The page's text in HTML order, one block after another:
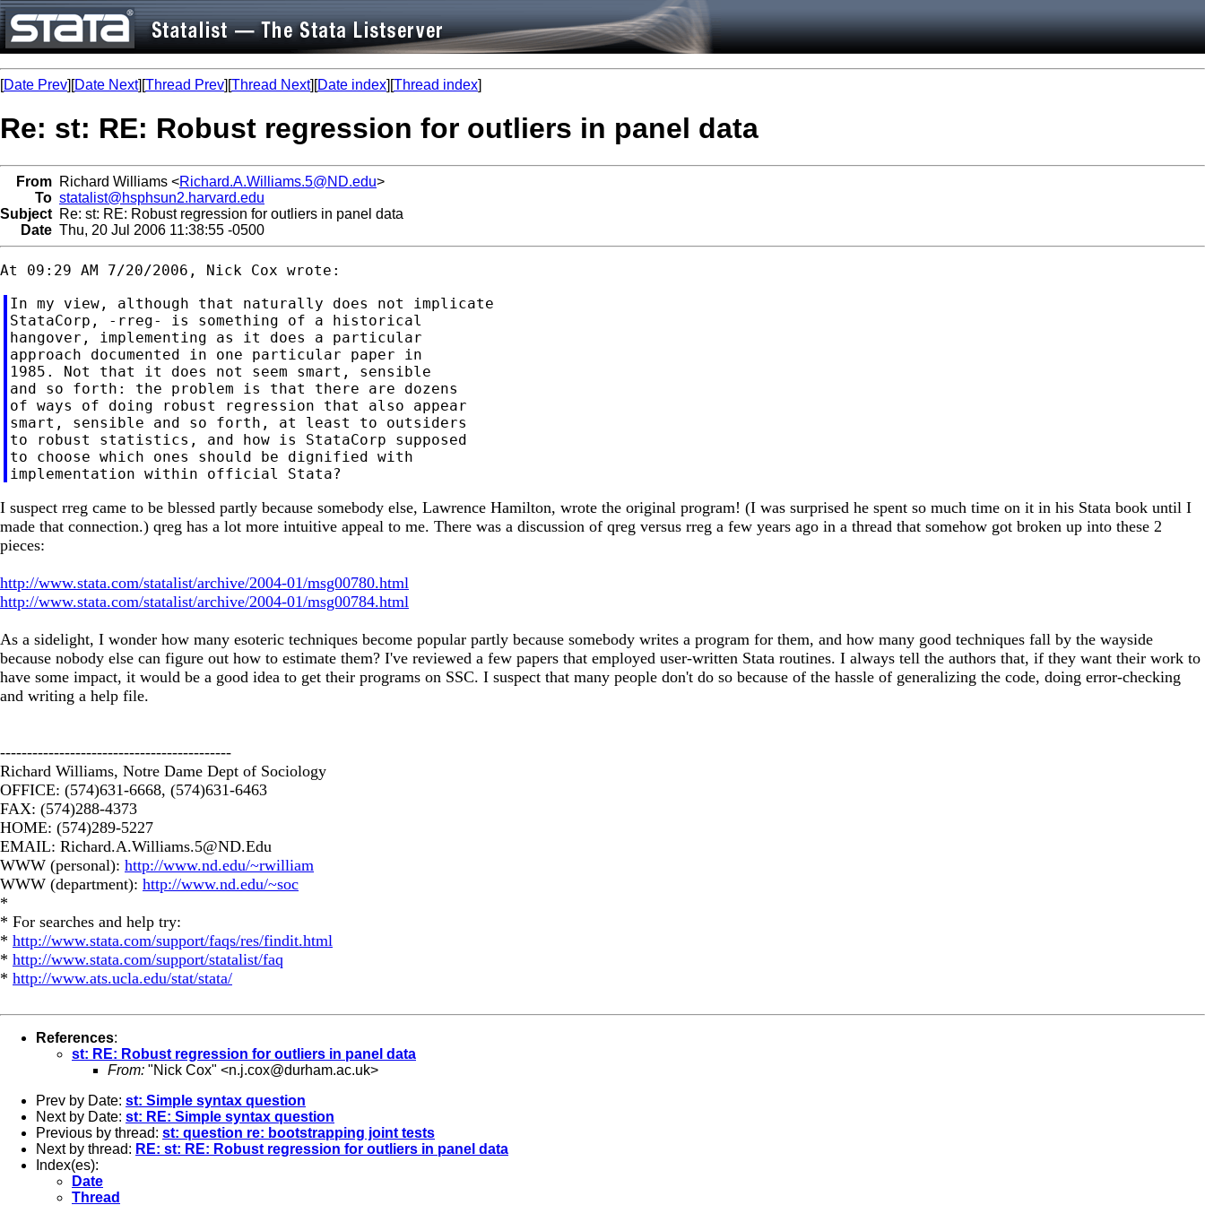
[Date Prev][Date Next][Thread Prev][Thread Next][Date index][Thread index]
Re: st: RE: Robust regression for outliers in panel data
From Richard Williams <Richard.A.Williams.5@ND.edu>
To statalist@hsphsun2.harvard.edu
Subject Re: st: RE: Robust regression for outliers in panel data
Date Thu, 20 Jul 2006 11:38:55 -0500
In my view, although that naturally does not implicate
StataCorp, -rreg- is something of a historical
hangover, implementing as it does a particular
approach documented in one particular paper in
1985. Not that it does not seem smart, sensible
and so forth: the problem is that there are dozens
of ways of doing robust regression that also appear
smart, sensible and so forth, at least to outsiders
to robust statistics, and how is StataCorp supposed
to choose which ones should be dignified with
I suspect rreg came to be blessed partly because somebody else, Lawrence Hamilton, wrote the original program! (I was surprised he spent so much time on it in his Stata book until I
made that connection.) qreg has a lot more intuitive appeal to me. There was a discussion of qreg versus rreg a few years ago in a thread that somehow got broken up into these 2
pieces:
http://www.stata.com/statalist/archive/2004-01/msg00780.html
http://www.stata.com/statalist/archive/2004-01/msg00784.html
As a sidelight, I wonder how many esoteric techniques become popular partly because somebody writes a program for them, and how many good techniques fall by the wayside
because nobody else can figure out how to estimate them? I've reviewed a few papers that employed user-written Stata routines. I always tell the authors that, if they want their work to
have some impact, it would be a good idea to get their programs on SSC. I suspect that many people don't do so because of the hassle of generalizing the code, doing error-checking
and writing a help file.
-------------------------------------------
Richard Williams, Notre Dame Dept of Sociology
OFFICE: (574)631-6668, (574)631-6463
FAX: (574)288-4373
HOME: (574)289-5227
EMAIL: Richard.A.Williams.5@ND.Edu
WWW (personal): http://www.nd.edu/~rwilliam
WWW (department): http://www.nd.edu/~soc
*
* For searches and help try:
* http://www.stata.com/support/faqs/res/findit.html
* http://www.stata.com/support/statalist/faq
* http://www.ats.ucla.edu/stat/stata/
References:
st: RE: Robust regression for outliers in panel data
From: "Nick Cox" <n.j.cox@durham.ac.uk>
Prev by Date: st: Simple syntax question
Next by Date: st: RE: Simple syntax question
Previous by thread: st: question re: bootstrapping joint tests
Next by thread: RE: st: RE: Robust regression for outliers in panel data
Index(es):
Date
Thread